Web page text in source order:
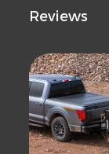
Reviews